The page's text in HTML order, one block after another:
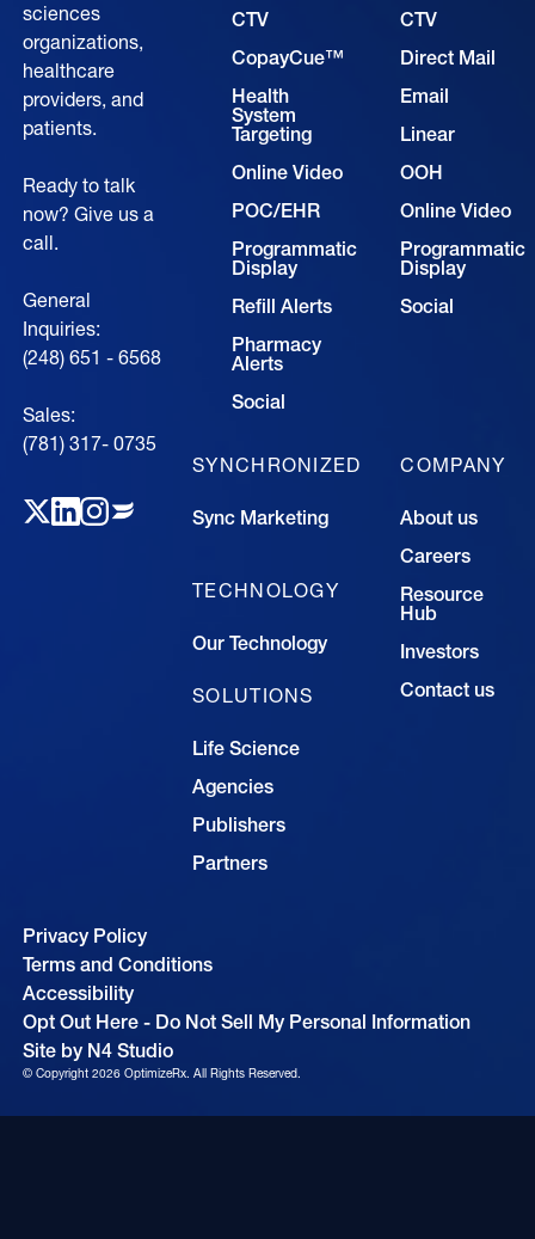
sciences
organizations,
healthcare
providers, and
patients.
Ready to talk
now? Give us a
call.
General
Inquiries:
(248) 651 - 6568
Sales:
(781) 317- 0735‍
CTV
CopayCue™
Health
System
Targeting
Online Video
POC/EHR
Programmatic
Display
Refill Alerts
Pharmacy
Alerts
Social
CTV
Direct Mail
Email
Linear
OOH
Online Video
Programmatic
Display
Social
SYNCHRONIZED
Sync Marketing
TECHNOLOGY
Our Technology
SOLUTIONS
Life Science
Agencies
Publishers
Partners
COMPANY
About us
Careers
Resource
Hub
Investors
Contact us
© Copyright2026 OptimizeRx. All Rights Reserved.
Privacy Policy
Terms and Conditions
Accessibility
Opt Out Here - Do Not Sell My Personal Information
Site by N4 Studio